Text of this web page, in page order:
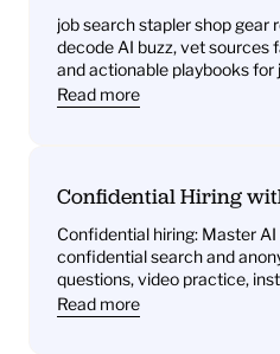
— What it signals for
teams
job search stapler shop
decode AI buzz, vet sources
and actionable playbooks for
teams
Read more
Confidential Hiring
Behavioral Drills,
and Instant Feedback
Confidential hiring: Master
confidential search and
questions, video practice,
plan.
Read more